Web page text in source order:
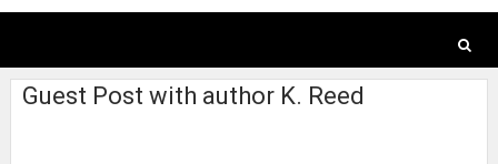
Guest Post with author K. Reed